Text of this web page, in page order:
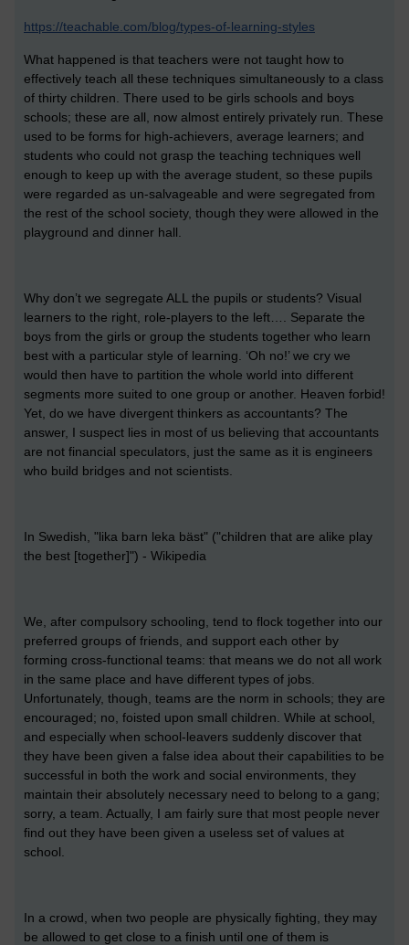
https://teachable.com/blog/types-of-learning-styles
What happened is that teachers were not taught how to
effectively teach all these techniques simultaneously to a class
of thirty children. There used to be girls schools and boys
schools; these are all, now almost entirely privately run. These
used to be forms for high-achievers, average learners; and
students who could not grasp the teaching techniques well
enough to keep up with the average student, so these pupils
were regarded as un-salvageable and were segregated from
the rest of the school society, though they were allowed in the
playground and dinner hall.
Why don’t we segregate ALL the pupils or students? Visual
learners to the right, role-players to the left…. Separate the
boys from the girls or group the students together who learn
best with a particular style of learning. ‘Oh no!’ we cry we
would then have to partition the whole world into different
segments more suited to one group or another. Heaven forbid!
Yet, do we have divergent thinkers as accountants? The
answer, I suspect lies in most of us believing that accountants
are not financial speculators, just the same as it is engineers
who build bridges and not scientists.
In Swedish, "lika barn leka bäst" ("children that are alike play
the best [together]") - Wikipedia
We, after compulsory schooling, tend to flock together into our
preferred groups of friends, and support each other by
forming cross-functional teams: that means we do not all work
in the same place and have different types of jobs.
Unfortunately, though, teams are the norm in schools; they are
encouraged; no, foisted upon small children. While at school,
and especially when school-leavers suddenly discover that
they have been given a false idea about their capabilities to be
successful in both the work and social environments, they
maintain their absolutely necessary need to belong to a gang;
sorry, a team. Actually, I am fairly sure that most people never
find out they have been given a useless set of values at
school.
In a crowd, when two people are physically fighting, they may
be allowed to get close to a finish until one of them is